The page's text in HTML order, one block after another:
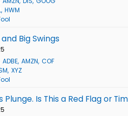
HWM
Big Swings
ADBE AMZN COF
XYZ
Plunge. Is This a Red Flag or